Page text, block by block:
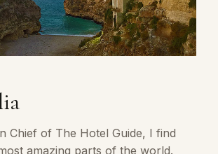
Chief of The Hotel Guide, I find
amazing parts of the world.